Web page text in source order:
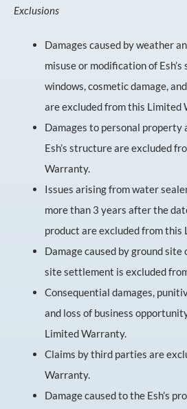
Exclusions
Damages caused by weather
misuse or modification of
windows, cosmetic damage,
are excluded from this Limited
Damages to personal property
Esh’s structure are excluded
Warranty.
Issues arising from water
more than 3 years after the
product are excluded from this
Damage caused by ground
site settlement is excluded
Consequential damages,
and loss of business
Limited Warranty.
Claims by third parties are
Warranty.
Damage caused to the Esh’s